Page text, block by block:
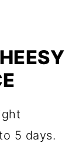
5 days.